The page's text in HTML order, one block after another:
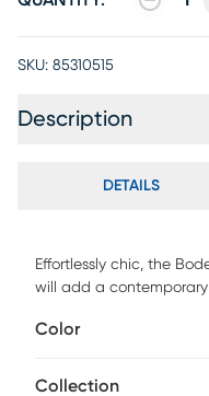
SKU: 85310515
Description
DETAILS
Effortlessly chic, the
will add a contemporary
contoured seat and a
rattan back gives a
Color
Collection